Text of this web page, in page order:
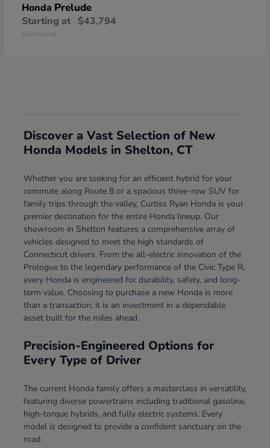
Honda Prelude
Starting at $43,794
Disclosure
Discover a Vast Selection of New
Honda Models in Shelton, CT
Whether you are looking for an efficient hybrid for your
commute along Route 8 or a spacious three-row SUV for
family trips through the valley, Curtiss Ryan Honda is your
premier destination for the entire Honda lineup. Our
showroom in Shelton features a comprehensive array of
vehicles designed to meet the high standards of
Connecticut drivers. From the all-electric innovation of the
Prologue to the legendary performance of the Civic Type R,
every Honda is engineered for durability, safety, and long-
term value. Choosing to purchase a new Honda is more
than a transaction; it is an investment in a dependable
asset built for the miles ahead.
Precision-Engineered Options for
Every Type of Driver
The current Honda family offers a masterclass in versatility,
featuring diverse powertrains including traditional gasoline,
high-torque hybrids, and fully electric systems. Every
model is designed to provide a confident sanctuary on the
road: